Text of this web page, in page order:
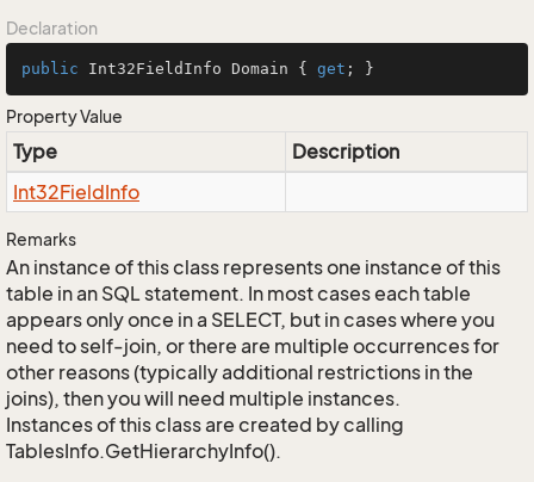
Declaration
public Int32FieldInfo Domain { get ; }
Property Value
Type
Description
Int32FieldInfo
Remarks
An instance of this class represents one instance of this
table in an SQL statement. In most cases each table
appears only once in a SELECT, but in cases where you
need to self-join, or there are multiple occurrences for
other reasons (typically additional restrictions in the
joins), then you will need multiple instances.
Instances of this class are created by calling
TablesInfo.GetHierarchyInfo().